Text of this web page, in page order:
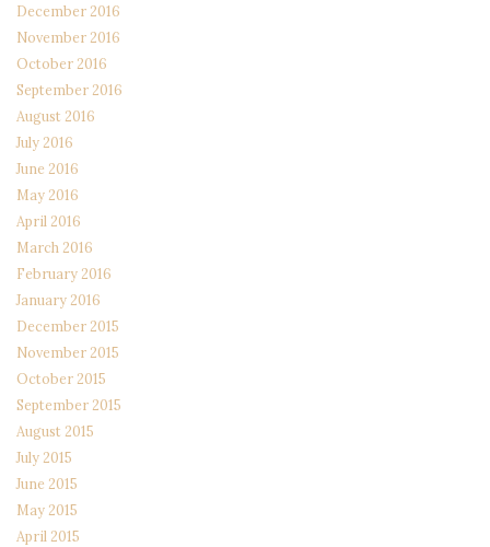
December 2016
November 2016
October 2016
September 2016
August 2016
July 2016
June 2016
May 2016
April 2016
March 2016
February 2016
January 2016
December 2015
November 2015
October 2015
September 2015
August 2015
July 2015
June 2015
May 2015
April 2015